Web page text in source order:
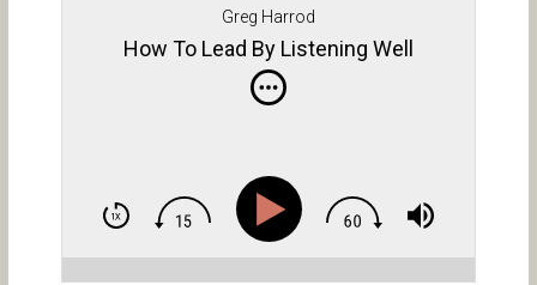
Greg Harrod
How To Lead By Listening Well